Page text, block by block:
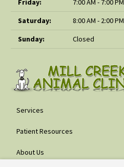
Friday:
7:00 AM - 7:00 PM
Saturday:
8:00 AM - 2:00 PM
Sunday:
Closed
Services
Patient Resources
About Us